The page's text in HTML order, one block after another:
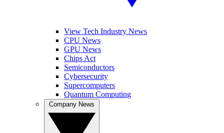
View Tech Industry News
CPU News
GPU News
Chips Act
Semiconductors
Cybersecurity
Supercomputers
Quantum Computing